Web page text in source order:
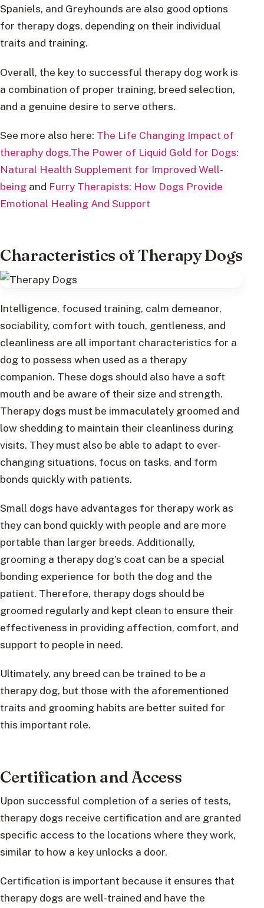
Spaniels, and Greyhounds are also good options
for therapy dogs, depending on their individual
traits and training.
Overall, the key to successful therapy dog work is
a combination of proper training, breed selection,
and a genuine desire to serve others.
See more also here: The Life Changing Impact of
theraphy dogs,The Power of Liquid Gold for Dogs:
Natural Health Supplement for Improved Well-
being and Furry Therapists: How Dogs Provide
Emotional Healing And Support
Characteristics of Therapy Dogs
Intelligence, focused training, calm demeanor,
sociability, comfort with touch, gentleness, and
cleanliness are all important characteristics for a
dog to possess when used as a therapy
companion. These dogs should also have a soft
mouth and be aware of their size and strength.
Therapy dogs must be immaculately groomed and
low shedding to maintain their cleanliness during
visits. They must also be able to adapt to ever-
changing situations, focus on tasks, and form
bonds quickly with patients.
Small dogs have advantages for therapy work as
they can bond quickly with people and are more
portable than larger breeds. Additionally,
grooming a therapy dog’s coat can be a special
bonding experience for both the dog and the
patient. Therefore, therapy dogs should be
groomed regularly and kept clean to ensure their
effectiveness in providing affection, comfort, and
support to people in need.
Ultimately, any breed can be trained to be a
therapy dog, but those with the aforementioned
traits and grooming habits are better suited for
this important role.
Certification and Access
Upon successful completion of a series of tests,
therapy dogs receive certification and are granted
specific access to the locations where they work,
similar to how a key unlocks a door.
Certification is important because it ensures that
therapy dogs are well-trained and have the